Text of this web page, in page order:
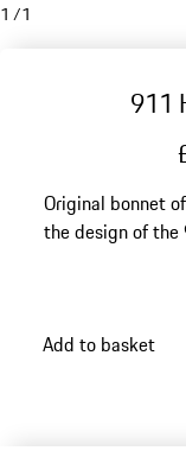
1 /1
911
Original bonnet
the design of the
Add to basket